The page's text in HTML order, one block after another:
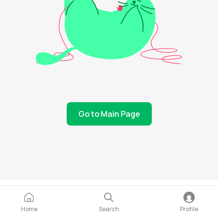
Go to Main Page
Home Search Profile